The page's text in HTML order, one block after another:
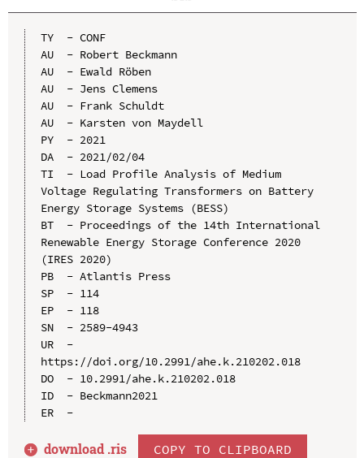
TY  - CONF
AU  - Robert Beckmann
AU  - Ewald Röben
AU  - Jens Clemens
AU  - Frank Schuldt
AU  - Karsten von Maydell
PY  - 2021
DA  - 2021/02/04
TI  - Load Profile Analysis of Medium
Voltage Regulating Transformers on Battery
Energy Storage Systems (BESS)
BT  - Proceedings of the 14th International
Renewable Energy Storage Conference 2020
(IRES 2020)
PB  - Atlantis Press
SP  - 114
EP  - 118
SN  - 2589-4943
UR  -
https://doi.org/10.2991/ahe.k.210202.018
DO  - 10.2991/ahe.k.210202.018
ID  - Beckmann2021
ER  -
download .ris COPY TO CLIPBOARD